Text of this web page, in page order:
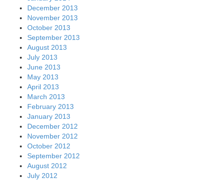
December 2013
November 2013
October 2013
September 2013
August 2013
July 2013
June 2013
May 2013
April 2013
March 2013
February 2013
January 2013
December 2012
November 2012
October 2012
September 2012
August 2012
July 2012